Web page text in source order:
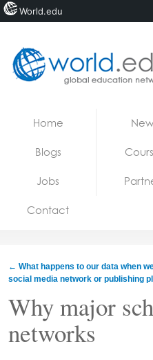
Jobs
Home
Blogs
Jobs
Contact
← What happens to our data when
social media network or publishing
Why major
networks
World.edu